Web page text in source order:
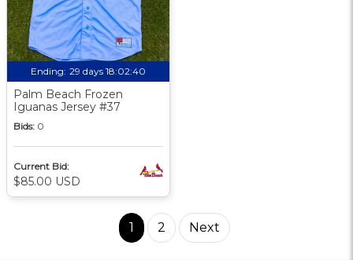
Ending: 29 days 18:02:39
Palm Beach Frozen
Iguanas Jersey #37
Bids: 0
Current Bid:
$85.00 USD
1 2 Next